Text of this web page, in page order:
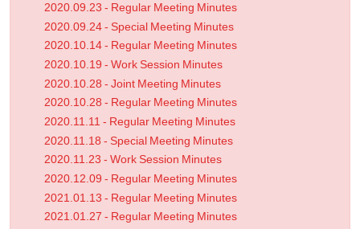
2020.09.23 - Regular Meeting Minutes
2020.09.24 - Special Meeting Minutes
2020.10.14 - Regular Meeting Minutes
2020.10.19 - Work Session Minutes
2020.10.28 - Joint Meeting Minutes
2020.10.28 - Regular Meeting Minutes
2020.11.11 - Regular Meeting Minutes
2020.11.18 - Special Meeting Minutes
2020.11.23 - Work Session Minutes
2020.12.09 - Regular Meeting Minutes
2021.01.13 - Regular Meeting Minutes
2021.01.27 - Regular Meeting Minutes